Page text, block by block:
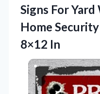
Signs For
Home
8×12 In